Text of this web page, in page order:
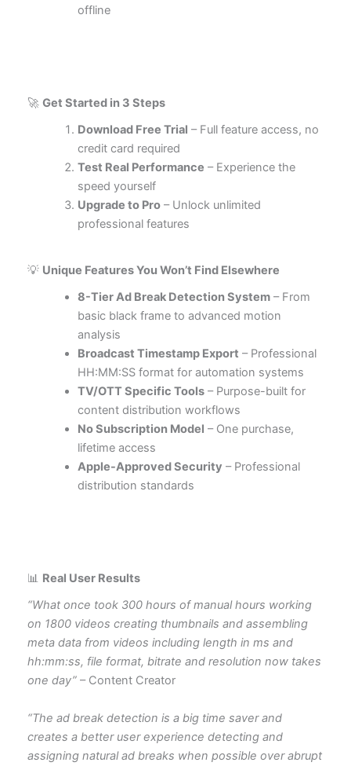
offline
🚀 Get Started in 3 Steps
Download Free Trial – Full feature access, no
credit card required
Test Real Performance – Experience the
speed yourself
Upgrade to Pro– Unlock unlimited
professional features
💡 Unique Features You Won’t Find Elsewhere
8-Tier Ad Break Detection System– From
basic black frame to advanced motion
analysis
Broadcast Timestamp Export – Professional
HH:MM:SS format for automation systems
TV/OTT Specific Tools– Purpose-built for
content distribution workflows
No Subscription Model – One purchase,
lifetime access
Apple-Approved Security – Professional
distribution standards
📊 Real User Results
“What once took 300 hours of manual hours working
on 1800 videos creating thumbnails and assembling
meta data from videos including length in ms and
hh:mm:ss, file format, bitrate and resolution now takes
one day” – Content Creator
“The ad break detection is a big time saver and
creates a better user experience detecting and
assigning natural ad breaks when possible over abrupt